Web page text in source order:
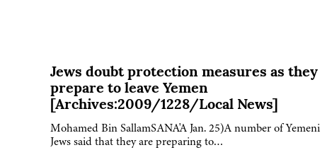
Jews doubt protection measures as they
prepare to leave Yemen
[Archives:2009/1228/Local News]
Mohamed Bin SallamSANA'A Jan. 25)A number of Yemeni
Jews said that they are preparing to…